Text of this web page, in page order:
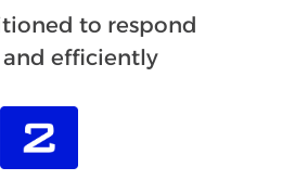
to respond
efficiently